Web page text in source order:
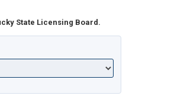
State Licensing Board.